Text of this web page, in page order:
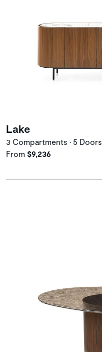
Lake
3 Compartments • 5 Doors
From $9,236